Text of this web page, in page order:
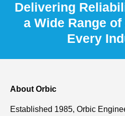
Delivering
a Wide Range
Every
About Orbic
Established 1985, Orbic